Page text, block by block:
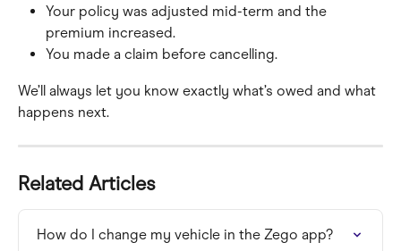
Your policy was adjusted mid-term and the
premium increased.
You made a claim before cancelling.
We’ll always let you know exactly what’s owed and what
happens next.
Related Articles
How do I change my vehicle in the Zego app?